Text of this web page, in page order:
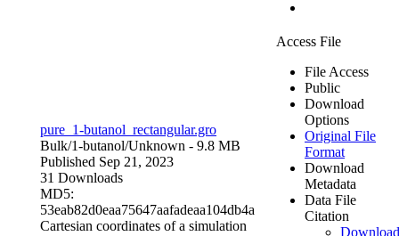
pure_1-butanol_rectangular.gro
Bulk/1-butanol/Unknown - 9.8 MB
Published Sep 21, 2023
31 Downloads
MD5:
53eab82d0eaa75647aafadeaa104db4a
Cartesian coordinates of a simulation
Access File
File Access
Public
Download
Options
Original File
Format
Download
Metadata
Data File
Citation
Download